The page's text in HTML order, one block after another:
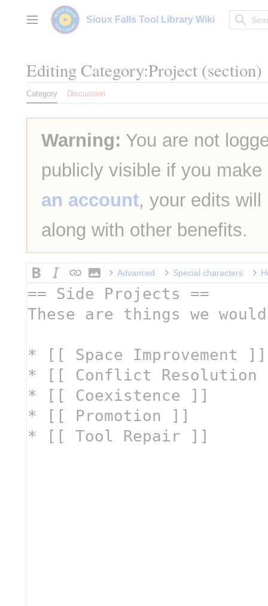
contentMain menu Sioux Falls Tool Library Wiki
Editing Category:Project (section)
Category Discussion
Warning: You are not
publicly visible if you
an account, your edits
along with other benefits.
Advanced Special characters